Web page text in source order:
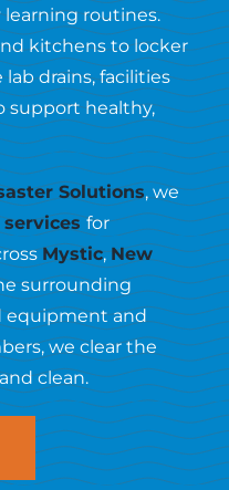
learning routines.
kitchens to locker
drains, facilities
support healthy,
Solutions, we
for
Mystic,New
surrounding
equipment and
we clear the
clean.